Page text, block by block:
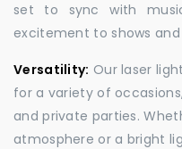
set to sync with
excitement to shows
Versatility: Our laser
for a variety of
and private parties.
atmosphere or a bright